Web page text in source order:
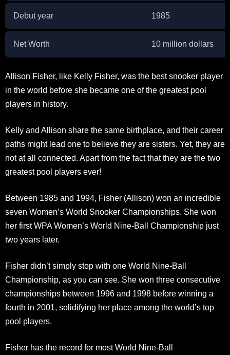
Debut year 1985
Net Worth 10 million dollars
Allison Fisher, like Kelly Fisher, was the best snooker player
in the world before she became one of the greatest pool
players in history.
Kelly and Allison share the same birthplace, and their career
paths might lead one to believe they are sisters. Yet, they are
not at all connected. Apart from the fact that they are the two
greatest pool players ever!
Between 1985 and 1994, Fisher (Allison) won an incredible
seven Women’s World Snooker Championships. She won
her first WPA Women’s World Nine-Ball Championship just
two years later.
Fisher didn’t simply stop with one World Nine-Ball
Championship, as you can see. She won three consecutive
championships between 1996 and 1998 before winning a
fourth in 2001, solidifying her place among the world’s top
pool players.
Fisher has the record for most World Nine-Ball